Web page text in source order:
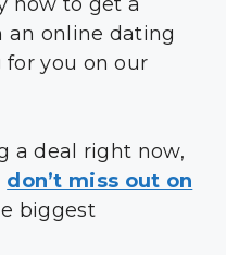
an online dating
you on our
a deal right now,
don’t miss out on
biggest